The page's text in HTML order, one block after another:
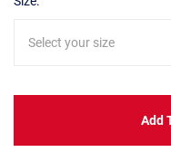
Select your size
Add